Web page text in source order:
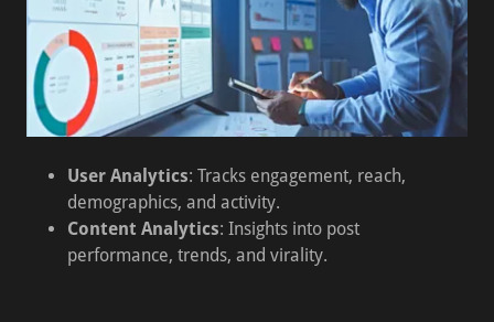
User Analytics: Tracks engagement, reach,
demographics, and activity.
Content Analytics: Insights into post
performance, trends, and virality.